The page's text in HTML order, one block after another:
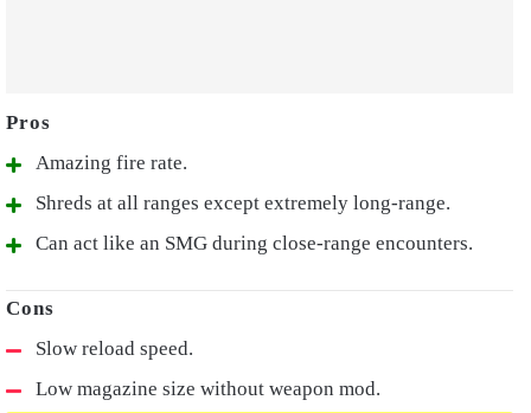
Amazing fire rate.
Shreds at all ranges except extremely long-range.
Can act like an SMG during close-range encounters.
Slow reload speed.
Low magazine size without weapon mod.